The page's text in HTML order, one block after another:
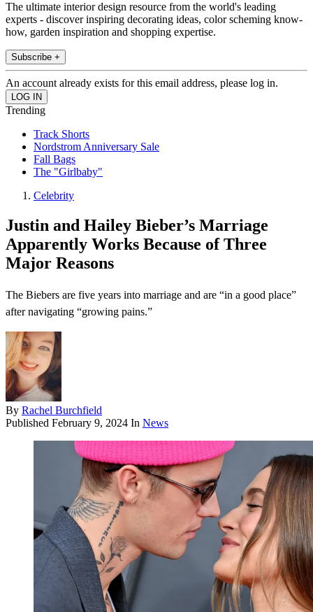
The ultimate interior design resource from the world's leading
experts - discover inspiring decorating ideas, color scheming know-
how, garden inspiration and shopping expertise.
Subscribe +
An account already exists for this email address, please log in.
Trending
Track Shorts
Nordstrom Anniversary Sale
Fall Bags
The "Girlbaby"
Celebrity
Justin and Hailey Bieber’s Marriage
Apparently Works Because of Three
Major Reasons
The Biebers are five years into marriage and are “in a good place”
after navigating “growing pains.”
By Rachel Burchfield
Published February 9, 2024 In News